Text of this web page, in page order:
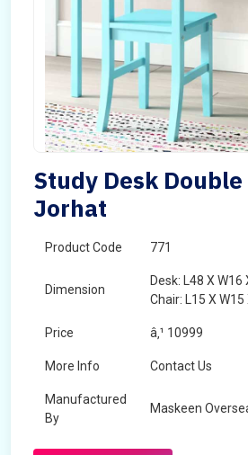
Study Desk Double
Jorhat
Product Code 771
Dimension
Desk: L48 X
Chair: L15 X
Price â‚¹ 10999
More Info Contact Us
Manufactured
By
Maskeen